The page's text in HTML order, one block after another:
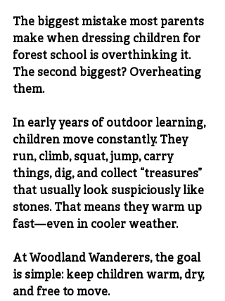
The biggest mistake most parents
make when dressing children for
forest school is overthinking it.
The second biggest? Overheating
them.
In early years of outdoor learning,
children move constantly. They
run, climb, squat, jump, carry
things, dig, and collect “treasures”
that usually look suspiciously like
stones. That means they warm up
fast—even in cooler weather.
At Woodland Wanderers, the goal
is simple: keep children warm, dry,
and free to move.